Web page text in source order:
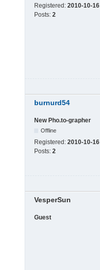
Registered: 2010-10-16
Posts: 2
burnurd54
New Pho.to-grapher
Offline
Registered: 2010-10-16
Posts: 2
VesperSun
Guest